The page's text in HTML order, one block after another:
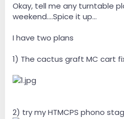
r
Okay, tell me any turntable
weekend....Spice it up...
I have two plans
1) The cactus graft MC cart
2) try my HTMCPS phono